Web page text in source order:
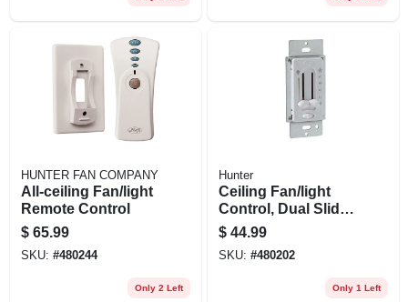
HUNTER FAN COMPANY
All-ceiling Fan/light
Remote Control
$ 65.99
SKU: #480244
Only 2 Left
Hunter
Ceiling Fan/light
Control, Dual Slide,
White
$ 44.99
SKU: #480202
Only 1 Left